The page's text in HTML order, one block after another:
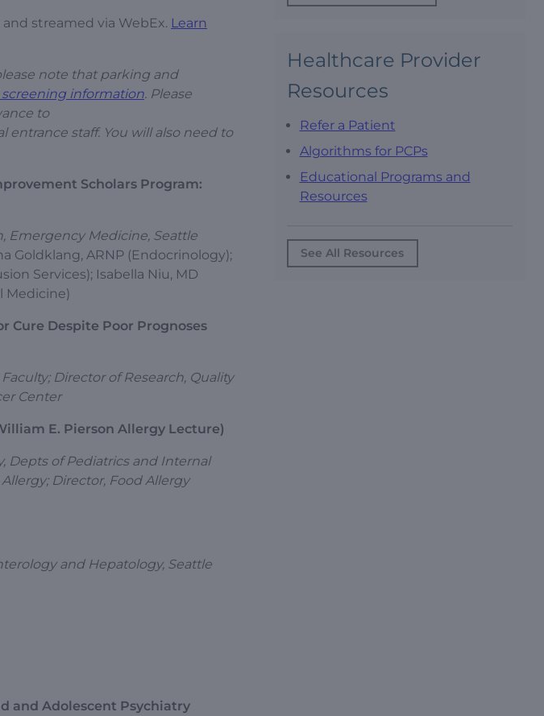
streamed via WebEx. Learn
note that parking and
information. Please
to
staff. You will also need to
Scholars Program:
Emergency Medicine, Seattle
Goldklang, ARNP (Endocrinology);
Services); Isabella Niu, MD
Medicine)
Cure Despite Poor Prognoses
Director of Research, Quality
Center
E. Pierson Allergy Lecture)
Depts of Pediatrics and Internal
Director, Food Allergy
and Hepatology, Seattle
and Adolescent Psychiatry
Healthcare Provider
Resources
Refer a Patient
Algorithms for PCPs
Educational Programs and
Resources
See All Resources